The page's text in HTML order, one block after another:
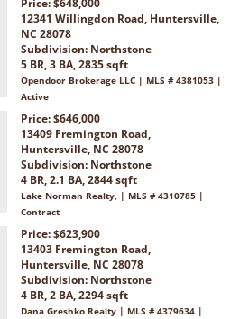
Price: $648,000
12341 Willingdon Road, Huntersville,
NC 28078
Subdivision: Northstone
5 BR, 3 BA, 2835 sqft
Opendoor Brokerage LLC | MLS # 4381053 |
Active
Price: $646,000
13409 Fremington Road,
Huntersville, NC 28078
Subdivision: Northstone
4 BR, 2.1 BA, 2844 sqft
Lake Norman Realty, | MLS # 4310785 |
Contract
Price: $623,900
13403 Fremington Road,
Huntersville, NC 28078
Subdivision: Northstone
4 BR, 2 BA, 2294 sqft
Dana Greshko Realty | MLS # 4379634 |